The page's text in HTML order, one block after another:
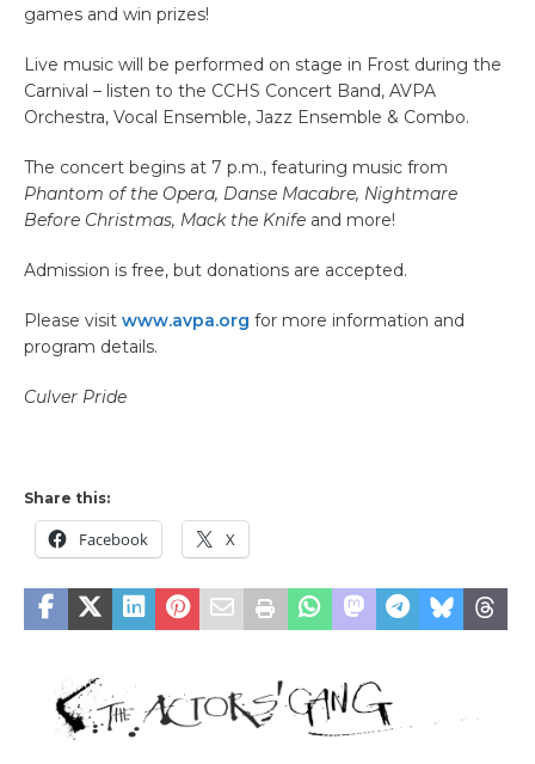
games and win prizes!
Live music will be performed on stage in Frost during the
Carnival – listen to the CCHS Concert Band, AVPA
Orchestra, Vocal Ensemble, Jazz Ensemble & Combo.
The concert begins at 7 p.m., featuring music from
Phantom of the Opera, Danse Macabre, Nightmare
Before Christmas, Mack the Knife and more!
Admission is free, but donations are accepted.
Please visit www.avpa.org for more information and
program details.
Culver Pride
Share this:
Facebook X